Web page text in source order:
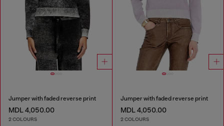
Jumper with faded reverse print
MDL 4,050.00
2 COLOURS
Jumper with faded reverse print
MDL 4,050.00
2 COLOURS